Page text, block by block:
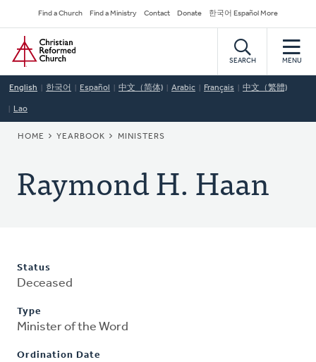
to
main
content
Secondary
Navigation
Find a Church Find a Ministry Contact Donate 한국어 Español More
Home
SEARCH MENU
English 한국어 Español 中文（简体) Arabic Français 中文（繁體)
Lao
BREADCRUMB
HOME YEARBOOK MINISTERS
Raymond H. Haan
Status
Deceased
Type
Minister of the Word
Ordination Date